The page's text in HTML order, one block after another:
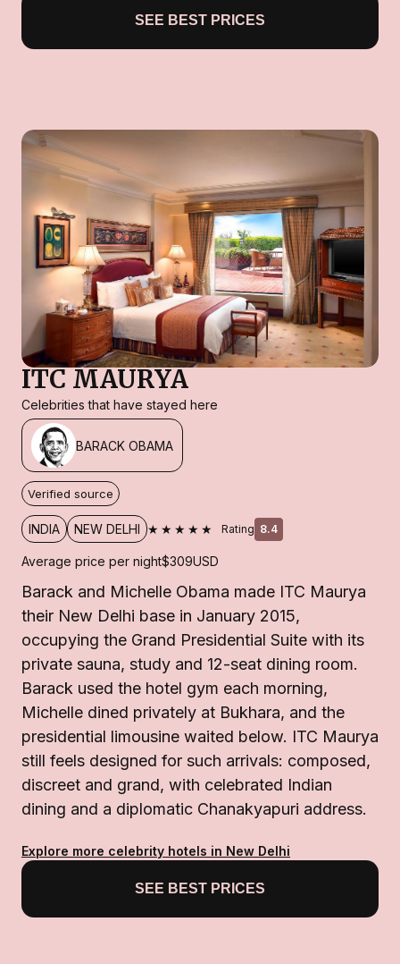
SEE BEST PRICES
ITC MAURYA
Celebrities that have stayed here
BARACK OBAMA
Verified source
INDIA NEW DELHI ★★★★★ Rating 8.4
Average price per night$309USD
Barack and Michelle Obama made ITC Maurya
their New Delhi base in January 2015,
occupying the Grand Presidential Suite with its
private sauna, study and 12-seat dining room.
Barack used the hotel gym each morning,
Michelle dined privately at Bukhara, and the
presidential limousine waited below. ITC Maurya
still feels designed for such arrivals: composed,
discreet and grand, with celebrated Indian
dining and a diplomatic Chanakyapuri address.
Explore more celebrity hotels in New Delhi
SEE BEST PRICES